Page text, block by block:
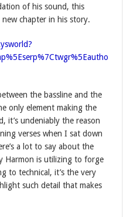
of his sound, this
chapter in his story.
the bassline and the
only element making the
it’s undeniably the reason
verses when I sat down
a lot to say about the
Harmon is utilizing to forge
to technical, it’s the very
such detail that makes